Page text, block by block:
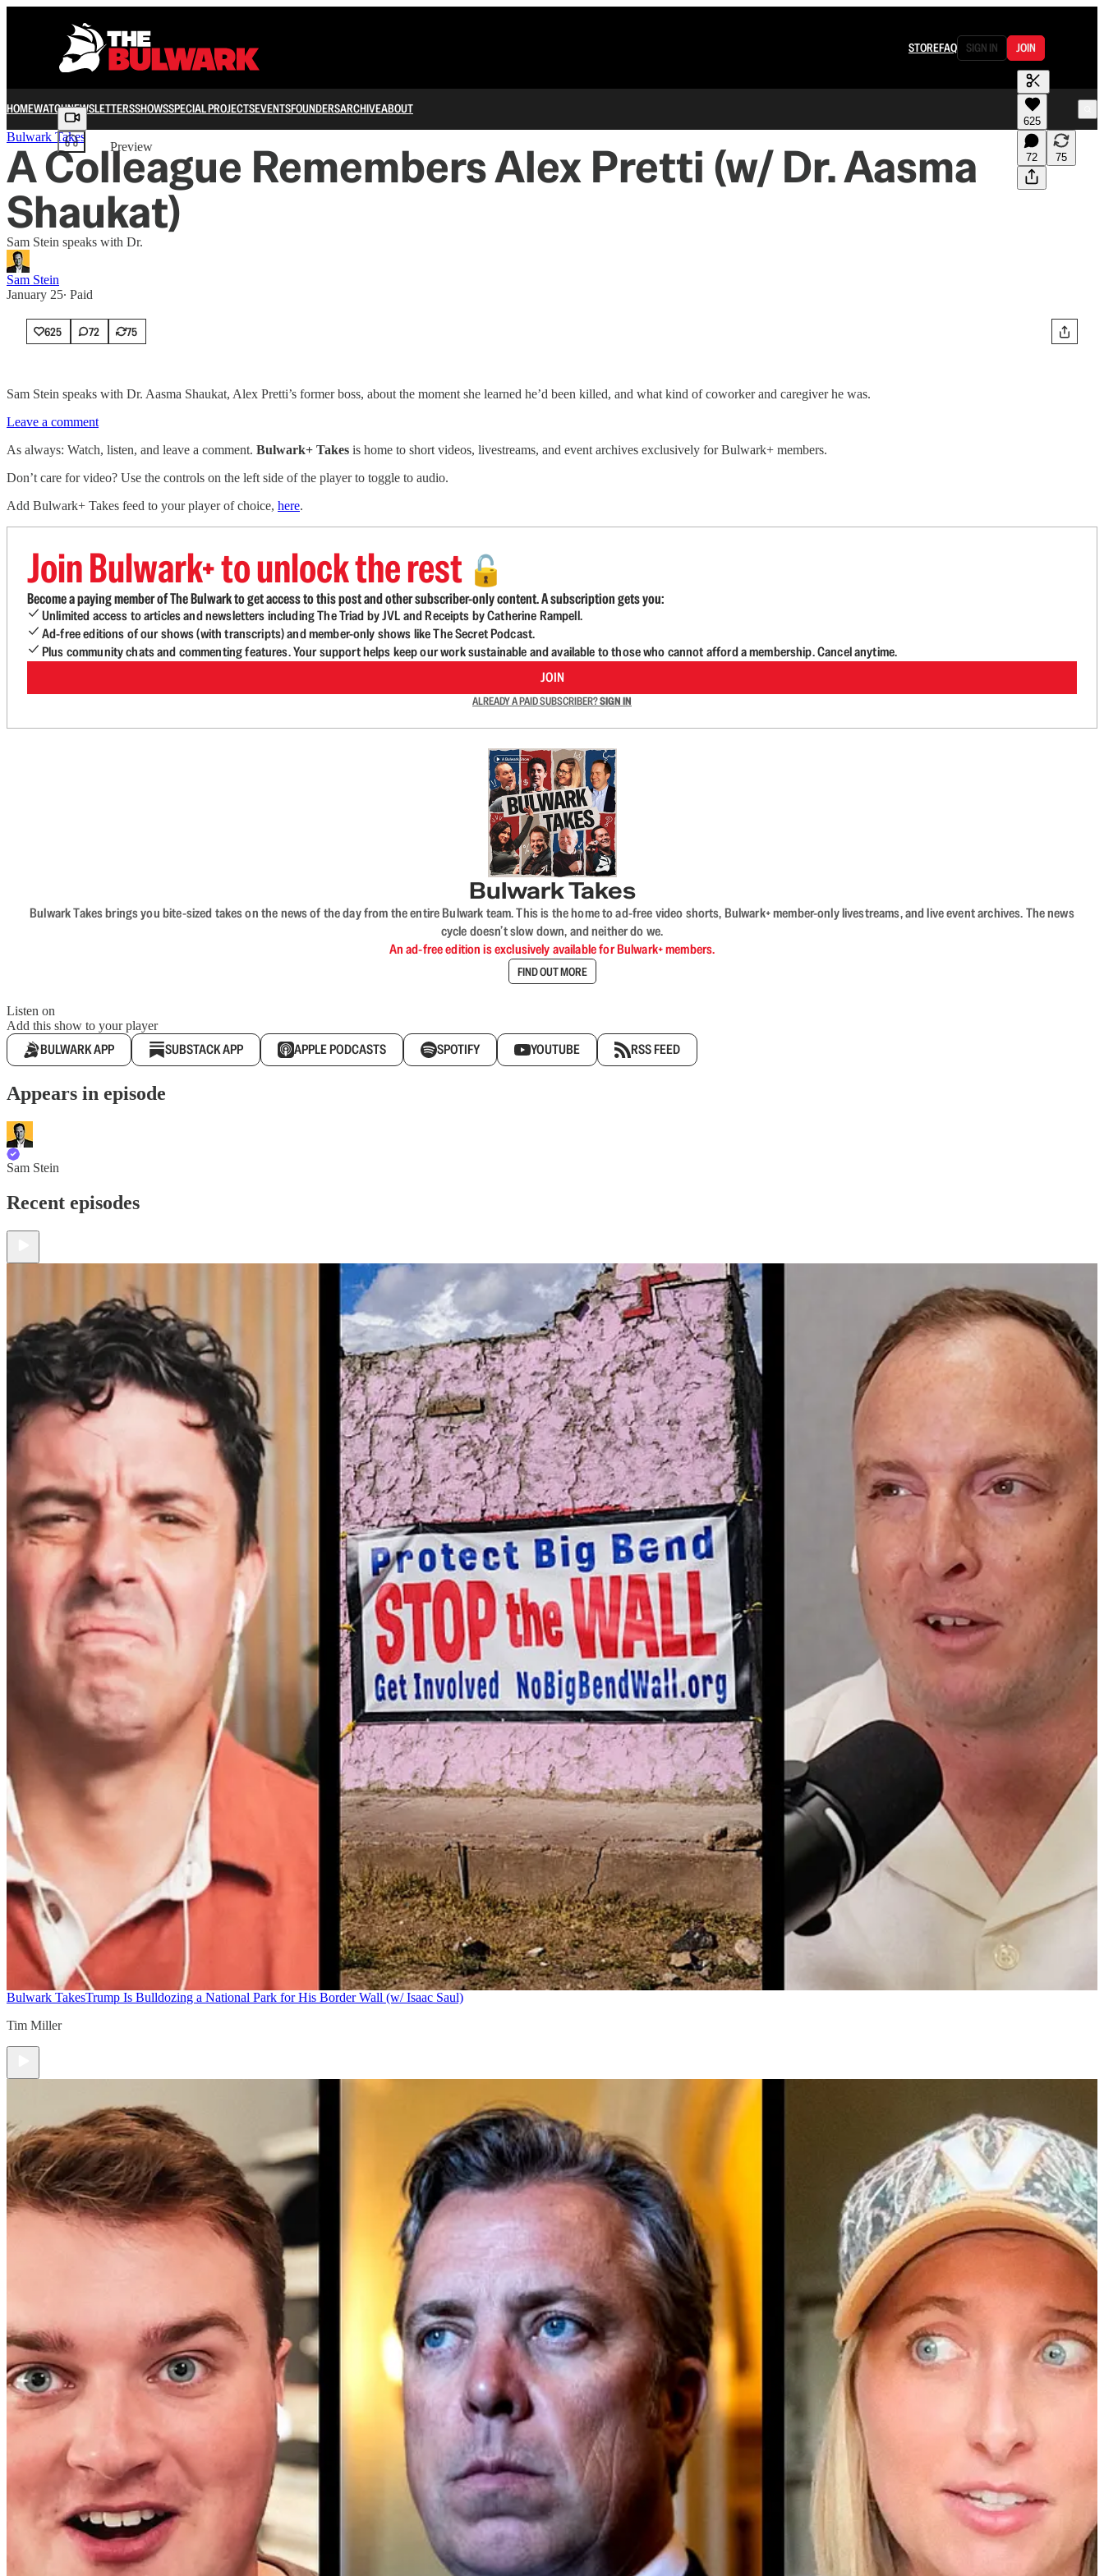
STOREFAQ SIGN IN JOIN
HOMEWATCHNEWSLETTERSSHOWSSPECIAL PROJECTSEVENTSFOUNDERSARCHIVEABOUT
Share from 0:00
Preview
625
72 75
Bulwark Takes
A Colleague Remembers Alex Pretti (w/ Dr. Aasma
Shaukat)
Sam Stein speaks with Dr.
Sam Stein
January 25∙ Paid
625 72 75
Sam Stein speaks with Dr. Aasma Shaukat, Alex Pretti’s former boss, about the moment she learned he’d been killed, and what kind of coworker and caregiver he was.
Leave a comment
As always: Watch, listen, and leave a comment. Bulwark+ Takes is home to short videos, livestreams, and event archives exclusively for Bulwark+ members.
Don’t care for video? Use the controls on the left side of the player to toggle to audio.
Add Bulwark+ Takes feed to your player of choice, here.
Join Bulwark+ to unlock the rest 🔓
Become a paying member of The Bulwark to get access to this post and other subscriber-only content. A subscription gets you:
Unlimited access to articles and newsletters including The Triad by JVL and Receipts by Catherine Rampell.
Ad-free editions of our shows (with transcripts) and member-only shows like The Secret Podcast.
Plus community chats and commenting features. Your support helps keep our work sustainable and available to those who cannot afford a membership. Cancel anytime.
JOIN
ALREADY A PAID SUBSCRIBER?SIGN IN
Bulwark Takes
Bulwark Takes brings you bite-sized takes on the news of the day from the entire Bulwark team. This is the home to ad-free video shorts, Bulwark+ member-only livestreams, and live event archives. The news
cycle doesn’t slow down, and neither do we.
An ad-free edition is exclusively available for Bulwark+ members.
FIND OUT MORE
Listen on
Add this show to your player
BULWARK APP SUBSTACK APP APPLE PODCASTS SPOTIFY YOUTUBE RSS FEED
Appears in episode
Sam Stein
Recent episodes
Bulwark TakesTrump Is Bulldozing a National Park for His Border Wall (w/ Isaac Saul)
Tim Miller